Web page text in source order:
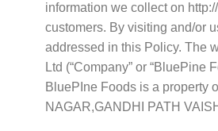
information we collect on
customers. By visiting and/or
addressed in this Policy. The
Ltd (“Company” or “BluePine
BluePIne Foods is a property
NAGAR,GANDHI PATH